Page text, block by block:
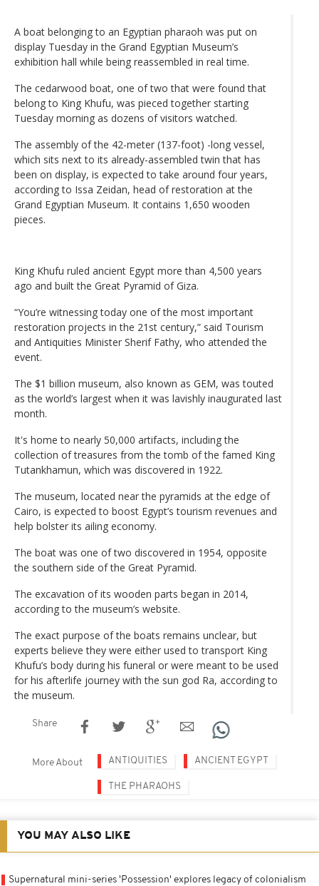
A boat belonging to an Egyptian pharaoh was put on
display Tuesday in the Grand Egyptian Museum’s
exhibition hall while being reassembled in real time.
The cedarwood boat, one of two that were found that
belong to King Khufu, was pieced together starting
Tuesday morning as dozens of visitors watched.
The assembly of the 42-meter (137-foot) -long vessel,
which sits next to its already-assembled twin that has
been on display, is expected to take around four years,
according to Issa Zeidan, head of restoration at the
Grand Egyptian Museum. It contains 1,650 wooden
pieces.
King Khufu ruled ancient Egypt more than 4,500 years
ago and built the Great Pyramid of Giza.
“You’re witnessing today one of the most important
restoration projects in the 21st century,” said Tourism
and Antiquities Minister Sherif Fathy, who attended the
event.
The $1 billion museum, also known as GEM, was touted
as the world’s largest when it was lavishly inaugurated last
month.
It's home to nearly 50,000 artifacts, including the
collection of treasures from the tomb of the famed King
Tutankhamun, which was discovered in 1922.
The museum, located near the pyramids at the edge of
Cairo, is expected to boost Egypt’s tourism revenues and
help bolster its ailing economy.
The boat was one of two discovered in 1954, opposite
the southern side of the Great Pyramid.
The excavation of its wooden parts began in 2014,
according to the museum’s website.
The exact purpose of the boats remains unclear, but
experts believe they were either used to transport King
Khufu’s body during his funeral or were meant to be used
for his afterlife journey with the sun god Ra, according to
the museum.
Share
More About ANTIQUITIES ANCIENT EGYPT
THE PHARAOHS
YOU MAY ALSO LIKE
Supernatural mini-series 'Possession' explores legacy of colonialism